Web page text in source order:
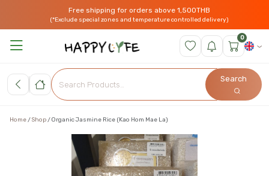
Free shipping for orders above 1,500THB
(*Exclude special zones and temperature controlled delivery)
0
Search
Home Shop Organic Jasmine Rice (Kao Hom Mae La)